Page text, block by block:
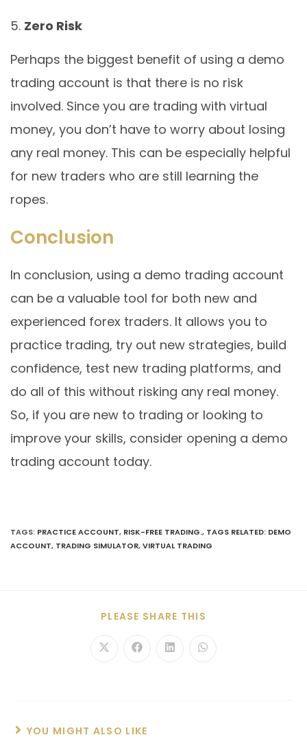
Zero Risk
Perhaps the biggest benefit of using a demo
trading account is that there is no risk
involved. Since you are trading with virtual
money, you don’t have to worry about losing
any real money. This can be especially helpful
for new traders who are still learning the
ropes.
Conclusion
In conclusion, using a demo trading account
can be a valuable tool for both new and
experienced forex traders. It allows you to
practice trading, try out new strategies, build
confidence, test new trading platforms, and
do all of this without risking any real money.
So, if you are new to trading or looking to
improve your skills, consider opening a demo
trading account today.
TAGS: PRACTICE ACCOUNT, RISK-FREE TRADING., TAGS RELATED: DEMO
ACCOUNT, TRADING SIMULATOR,VIRTUAL TRADING
PLEASE SHARE THIS
YOU MIGHT ALSO LIKE